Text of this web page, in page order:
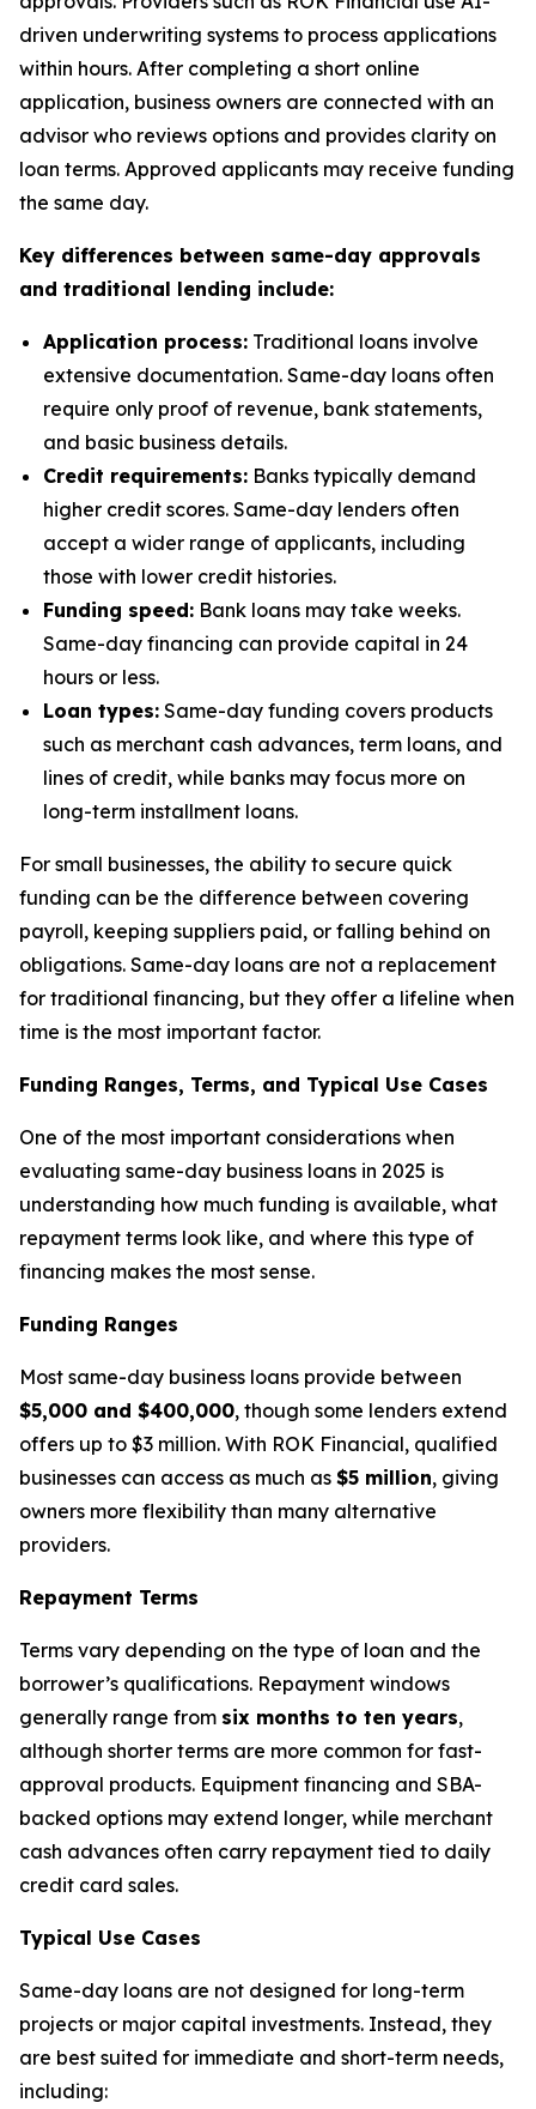
driven underwriting systems to process applications
within hours. After completing a short online
application, business owners are connected with an
advisor who reviews options and provides clarity on
loan terms. Approved applicants may receive funding
the same day.
Key differences between same-day approvals
and traditional lending include:
Application process: Traditional loans involve
extensive documentation. Same-day loans often
require only proof of revenue, bank statements,
and basic business details.
Credit requirements: Banks typically demand
higher credit scores. Same-day lenders often
accept a wider range of applicants, including
those with lower credit histories.
Funding speed: Bank loans may take weeks.
Same-day financing can provide capital in 24
hours or less.
Loan types: Same-day funding covers products
such as merchant cash advances, term loans, and
lines of credit, while banks may focus more on
long-term installment loans.
For small businesses, the ability to secure quick
funding can be the difference between covering
payroll, keeping suppliers paid, or falling behind on
obligations. Same-day loans are not a replacement
for traditional financing, but they offer a lifeline when
time is the most important factor.
Funding Ranges, Terms, and Typical Use Cases
One of the most important considerations when
evaluating same-day business loans in 2025 is
understanding how much funding is available, what
repayment terms look like, and where this type of
financing makes the most sense.
Funding Ranges
Most same-day business loans provide between
$5,000 and $400,000, though some lenders extend
offers up to $3 million. With ROK Financial, qualified
businesses can access as much as $5 million, giving
owners more flexibility than many alternative
providers.
Repayment Terms
Terms vary depending on the type of loan and the
borrower’s qualifications. Repayment windows
generally range from six months to ten years,
although shorter terms are more common for fast-
approval products. Equipment financing and SBA-
backed options may extend longer, while merchant
cash advances often carry repayment tied to daily
credit card sales.
Typical Use Cases
Same-day loans are not designed for long-term
projects or major capital investments. Instead, they
are best suited for immediate and short-term needs,
including: